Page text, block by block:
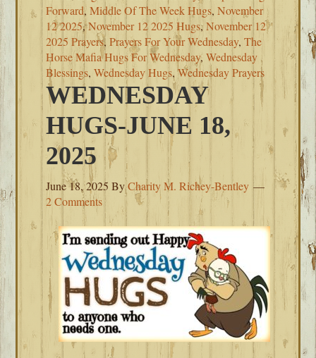
Forward,Middle Of The Week Hugs,November
12 2025,November 12 2025 Hugs,November 12
2025 Prayers,Prayers For Your Wednesday,The
Horse Mafia Hugs For Wednesday,Wednesday
Blessings,Wednesday Hugs,Wednesday Prayers
WEDNESDAY
HUGS-JUNE 18,
2025
June 18, 2025 ByCharity M. Richey-Bentley
2 Comments